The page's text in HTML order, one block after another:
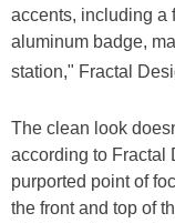
accents, including a
aluminum badge,
station," Fractal
The clean look
according to Fractal
purported point of
the front and top of